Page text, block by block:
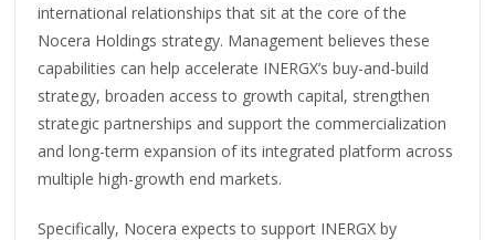
international relationships that sit at the core of the
Nocera Holdings strategy. Management believes these
capabilities can help accelerate INERGX’s buy-and-build
strategy, broaden access to growth capital, strengthen
strategic partnerships and support the commercialization
and long-term expansion of its integrated platform across
multiple high-growth end markets.
Specifically, Nocera expects to support INERGX by